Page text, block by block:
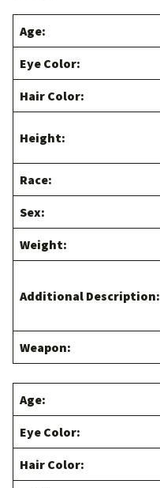
Age:
Eye Color:
Hair Color:
Height:
Race:
Sex:
Weight:
Additional Description:
Weapon:
Age:
Eye Color:
Hair Color: